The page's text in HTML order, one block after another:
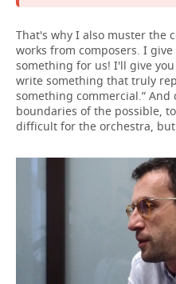
That's why I also muster the
works from composers. I
something for us! I'll give
write something that truly
something commercial.”
boundaries of the possible,
difficult for the orchestra, but